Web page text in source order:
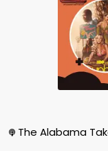
The Alabama